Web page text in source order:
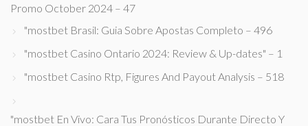
Promo October 2024 – 47
"mostbet Brasil: Guia Sobre Apostas Completo – 496
"mostbet Casino Ontario 2024: Review & Up-dates" – 1
"mostbet Casino Rtp, Figures And Payout Analysis – 518
"mostbet En Vivo: Cara Tus Pronósticos Durante Directo Y